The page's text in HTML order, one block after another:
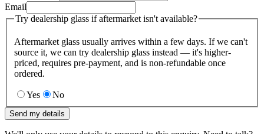
Email
Try dealership glass if aftermarket isn't available?
Aftermarket glass usually arrives within a few days. If we can't
source it, we can try dealership glass instead — it's higher-
priced, requires pre-payment, and is non-refundable once
ordered.
Yes No
Send my details